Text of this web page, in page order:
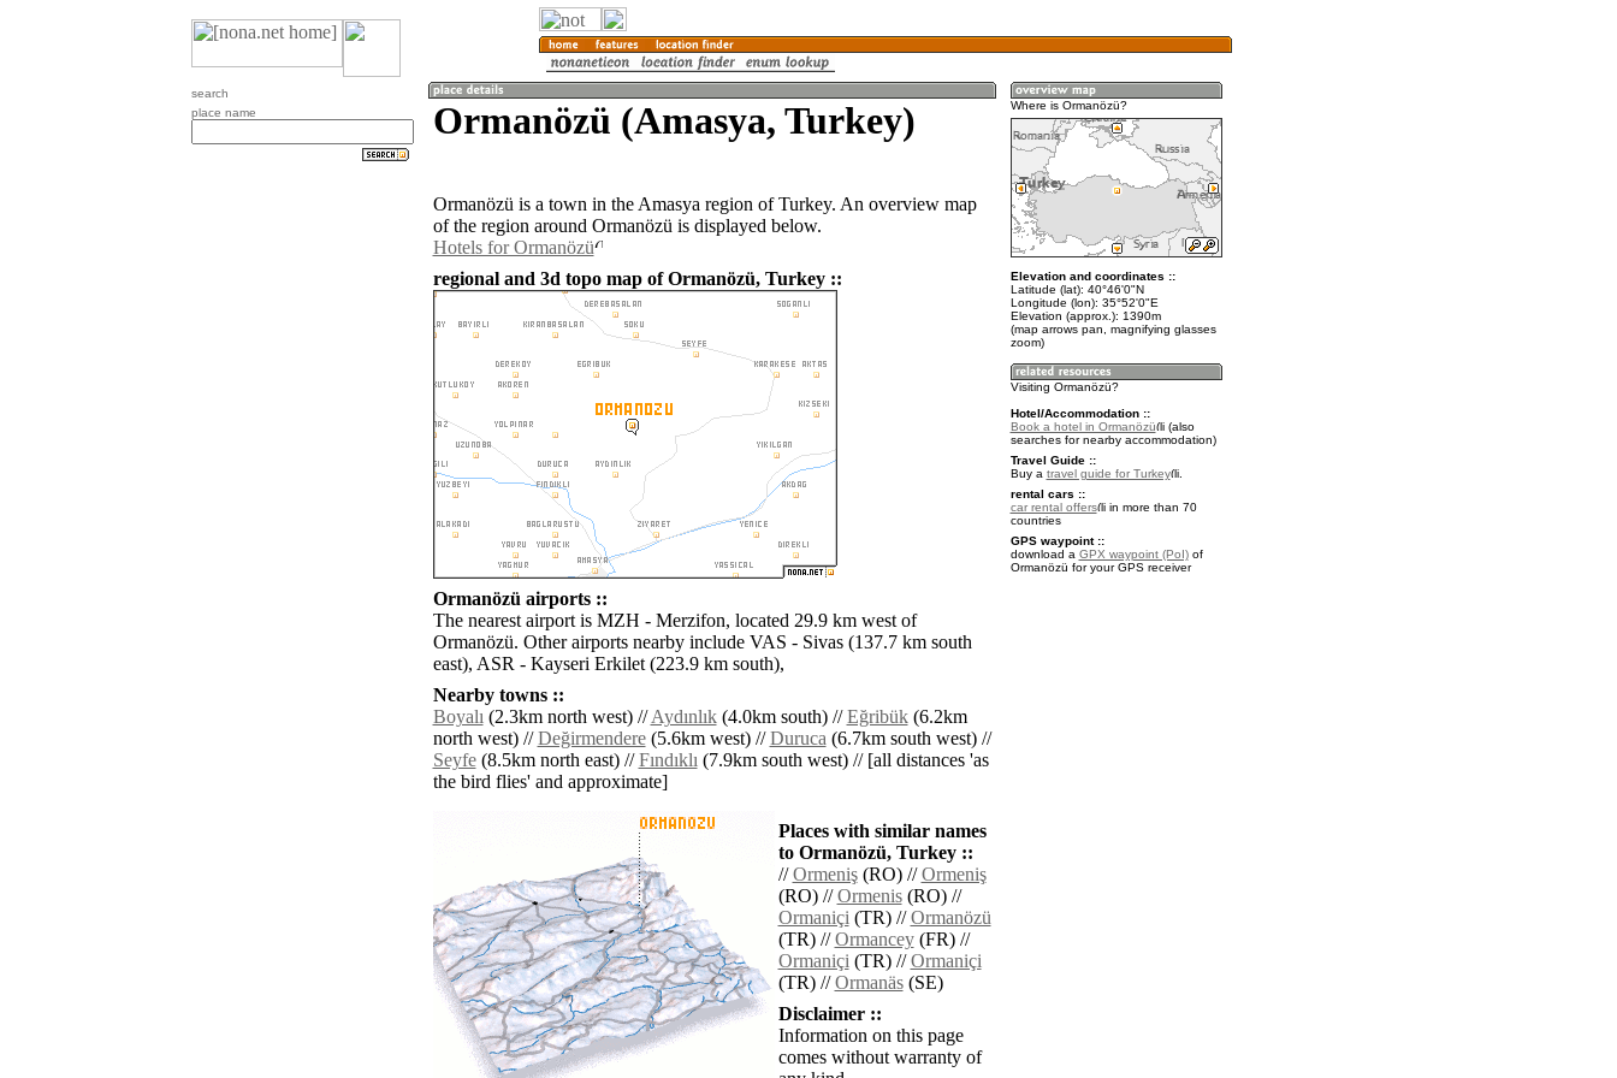
search
place name
Ormanözü (Amasya, Turkey)
Ormanözü is a town in the Amasya region of Turkey. An overview map
of the region around Ormanözü is displayed below.
Hotels for Ormanözü
regional and 3d topo map of Ormanözü, Turkey ::
Ormanözü airports ::
The nearest airport is MZH - Merzifon, located 29.9 km west of
Ormanözü. Other airports nearby include VAS - Sivas (137.7 km south
east), ASR - Kayseri Erkilet (223.9 km south),
Nearby towns ::
Boyalı(2.3km north west) //Aydınlık(4.0km south) //Eğribük(6.2km
north west) //Değirmendere(5.6km west) //Duruca(6.7km south west) //
Seyfe(8.5km north east) //Fındıklı(7.9km south west) // [all distances 'as
the bird flies' and approximate]
Places with similar names
to Ormanözü, Turkey ::
//Ormeniş(RO) //Ormeniş
(RO) //Ormenis(RO) //
Ormaniçi(TR) //Ormanözü
(TR) //Ormancey(FR) //
Ormaniçi(TR) //Ormaniçi
(TR) //Ormanäs(SE)
Disclaimer ::
Information on this page
comes without warranty of
Where is Ormanözü?
Elevation and coordinates ::
Latitude (lat): 40°46'0"N
Longitude (lon): 35°52'0"E
Elevation (approx.): 1390m
(map arrows pan, magnifying glasses
zoom)
Visiting Ormanözü?
Hotel/Accommodation ::
Book a hotel in Ormanözü
(also
searches for nearby accommodation)
Travel Guide ::
Buy a travel guide for Turkey
.
rental cars ::
car rental offers
in more than 70
countries
GPS waypoint ::
download a GPX waypoint (PoI)of
Ormanözü for your GPS receiver